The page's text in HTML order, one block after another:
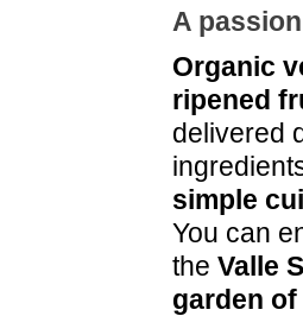
A
Organic
ripened
delivered
simple
You can
the Valle
garden